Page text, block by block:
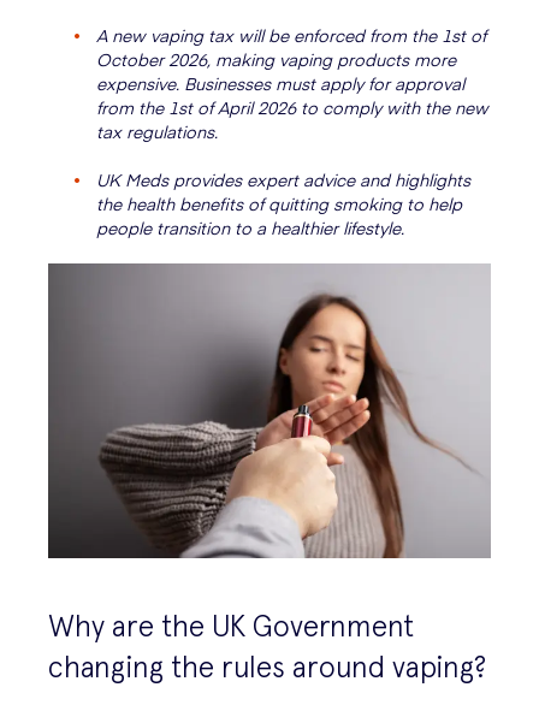
A new vaping tax will be enforced from the 1st of
October 2026, making vaping products more
expensive. Businesses must apply for approval
from the 1st of April 2026 to comply with the new
tax regulations.
UK Meds provides expert advice and highlights
the health benefits of quitting smoking to help
people transition to a healthier lifestyle.
Why are the UK Government
changing the rules around vaping?